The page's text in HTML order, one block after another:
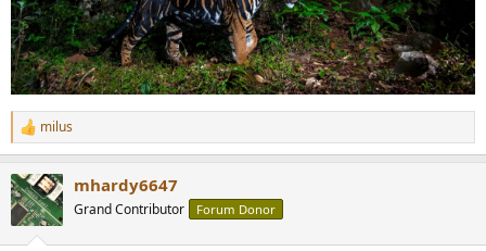
R
e
c
t
i
milus
mhardy6647
Grand Contributor Forum Donor